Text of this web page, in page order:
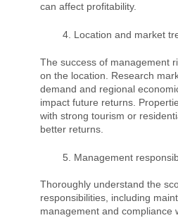
can affect profitability.
Location and market
The success of management
on the location. Research
demand and regional
impact future returns.
with strong tourism or
better returns.
Management
Thoroughly understand the
responsibilities, including
management and compliance